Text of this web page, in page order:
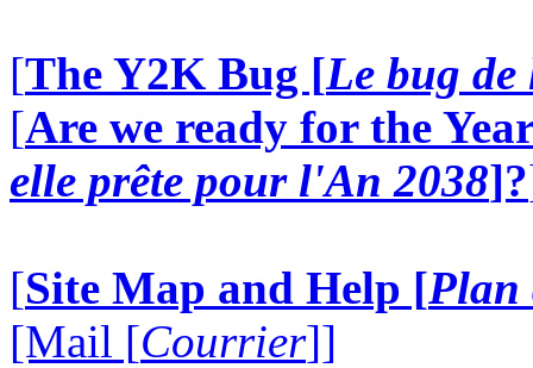
[The Y2K Bug [Le bug
[Are we ready for the
elle prête pour l'An 2038]?
[Site Map and Help [Plan
[Mail [Courrier]]